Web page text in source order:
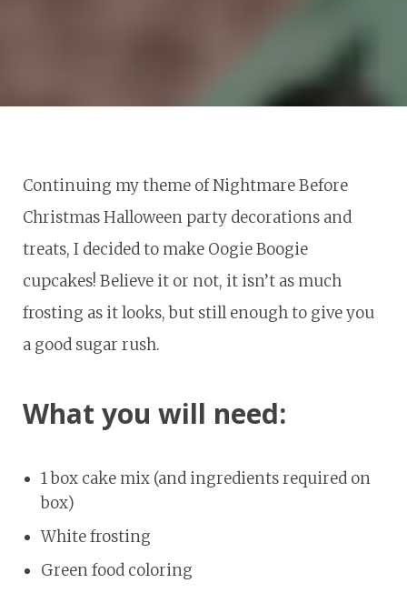
Continuing my theme of Nightmare Before
Christmas Halloween party decorations and
treats, I decided to make Oogie Boogie
cupcakes! Believe it or not, it isn’t as much
frosting as it looks, but still enough to give you
a good sugar rush.
What you will need:
1 box cake mix (and ingredients required on
box)
White frosting
Green food coloring